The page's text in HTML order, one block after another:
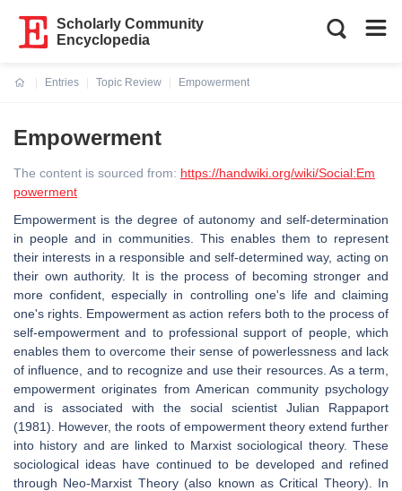
Scholarly Community
Encyclopedia
Entries
Topic Review
Empowerment
Empowerment
The content is sourced from: https://handwiki.org/wiki/Social:Em
powerment
Empowerment is the degree of autonomy and self-determination
in people and in communities. This enables them to represent
their interests in a responsible and self-determined way, acting on
their own authority. It is the process of becoming stronger and
more confident, especially in controlling one's life and claiming
one's rights. Empowerment as action refers both to the process of
self-empowerment and to professional support of people, which
enables them to overcome their sense of powerlessness and lack
of influence, and to recognize and use their resources. As a term,
empowerment originates from American community psychology
and is associated with the social scientist Julian Rappaport
(1981). However, the roots of empowerment theory extend further
into history and are linked to Marxist sociological theory. These
sociological ideas have continued to be developed and refined
through Neo-Marxist Theory (also known as Critical Theory). In